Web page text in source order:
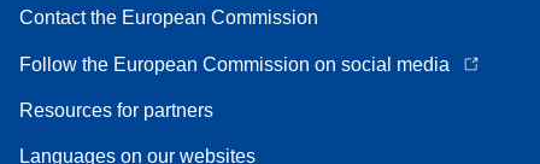
Contact the European Commission
Follow the European Commission on social media
Resources for partners
Languages on our websites